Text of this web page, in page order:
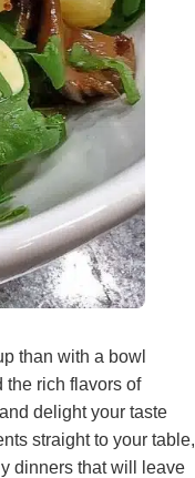
than with a bowl
rich flavors of
delight your taste
straight to your table,
dinners that will leave